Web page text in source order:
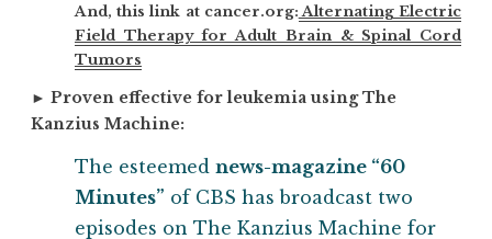
And, this link at cancer.org:Alternating Electric
Field Therapy for Adult Brain & Spinal Cord
Tumors
► Proven effective for leukemia using The
Kanzius Machine:
The esteemed news-magazine “60
Minutes” of CBS has broadcast two
episodes on The Kanzius Machine for